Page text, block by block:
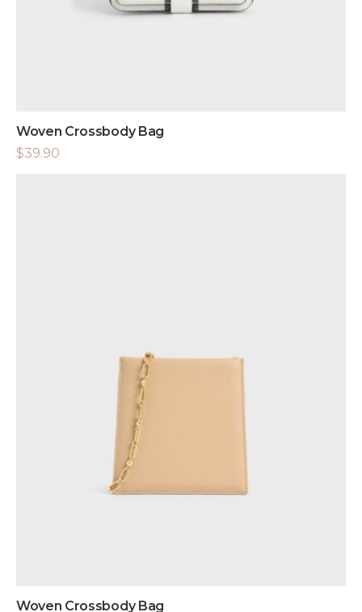
Woven Crossbody Bag
$39.90
Woven Crossbody Bag